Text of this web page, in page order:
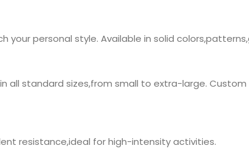
personal style. Available in solid
all standard sizes,from small to extra-large.
resistance,ideal for high-intensity activities.